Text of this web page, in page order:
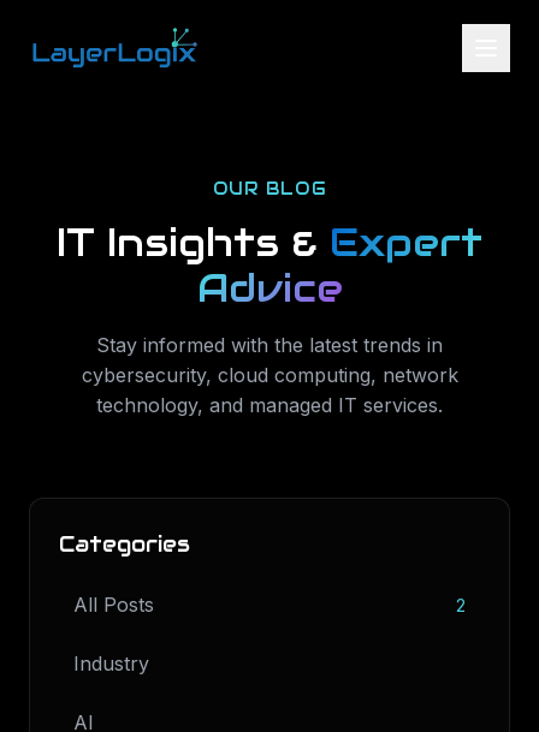
OUR BLOG
IT Insights & Expert
Advice
Stay informed with the latest trends in
cybersecurity, cloud computing, network
technology, and managed IT services.
Categories
All Posts 2
Industry
AI